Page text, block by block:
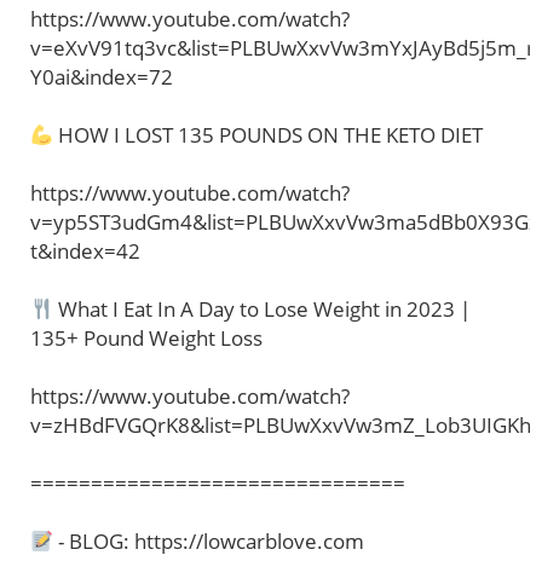
https://www.youtube.com/watch?
Y0ai&index=72
HOW I LOST 135 POUNDS ON THE KETO DIET
https://www.youtube.com/watch?
t&index=42
What I Eat In A Day to Lose Weight in 2023 |
135+ Pound Weight Loss
https://www.youtube.com/watch?
===============================
- BLOG: https://lowcarblove.com